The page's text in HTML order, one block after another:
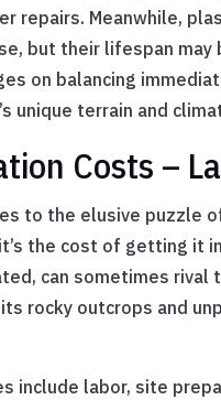
repairs. Meanwhile,
but their lifespan
on balancing
unique terrain and
Costs –
to the elusive puzzle
the cost of getting it
can sometimes rival
rocky outcrops and
include labor, site